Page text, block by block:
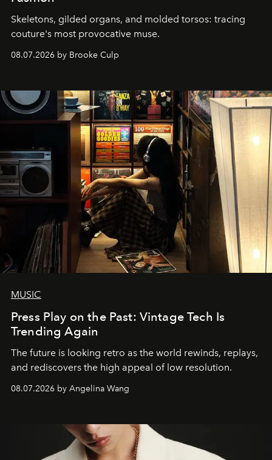
Skeletons, gilded organs, and molded torsos: tracing
couture's most provocative muse.
08.07.2026 by Brooke Culp
MUSIC
Press Play on the Past: Vintage Tech Is
Trending Again
The future is looking retro as the world rewinds, replays,
and rediscovers the high appeal of low resolution.
08.07.2026 by Angelina Wang